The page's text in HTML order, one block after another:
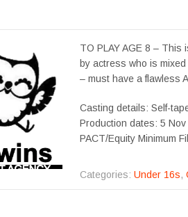
TO PLAY AGE 8 – This
by actress who is
– must have a flawless
Casting details: Self-
Production dates: 5
PACT/Equity Minimum
Categories: Under 16s,